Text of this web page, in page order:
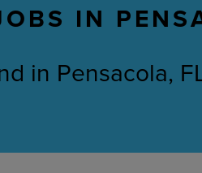
Therapy
IN
in Pensacola,